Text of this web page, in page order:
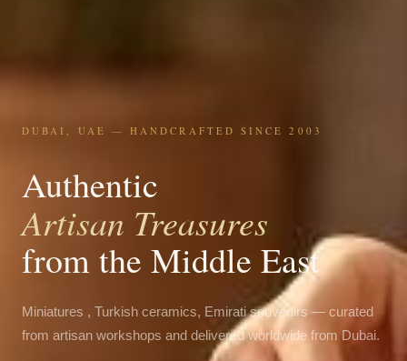
DUBAI, UAE — HANDCRAFTED SINCE 2003
Authentic
Artisan Treasures
from the Middle East
Miniatures , Turkish ceramics, Emirati souvenirs — curated
from artisan workshops and delivered worldwide from Dubai.